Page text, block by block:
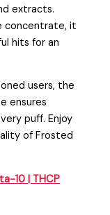
extracts.
concentrate, it
hits for an
users, the
ensures
puff. Enjoy
of Frosted
10 | THCP